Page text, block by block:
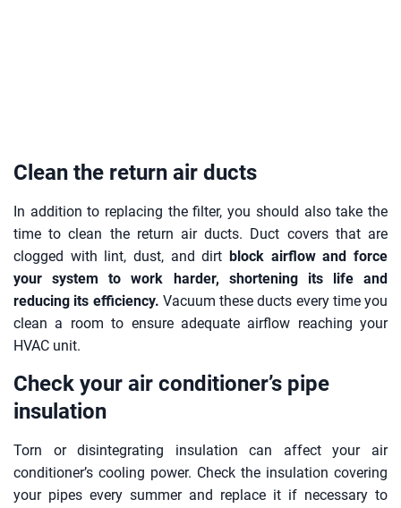
Clean the return air ducts
In addition to replacing the filter, you should also take the
time to clean the return air ducts. Duct covers that are
clogged with lint, dust, and dirt block airflow and force
your system to work harder, shortening its life and
reducing its efficiency. Vacuum these ducts every time you
clean a room to ensure adequate airflow reaching your
HVAC unit.
Check your air conditioner’s pipe
insulation
Torn or disintegrating insulation can affect your air
conditioner’s cooling power. Check the insulation covering
your pipes every summer and replace it if necessary to